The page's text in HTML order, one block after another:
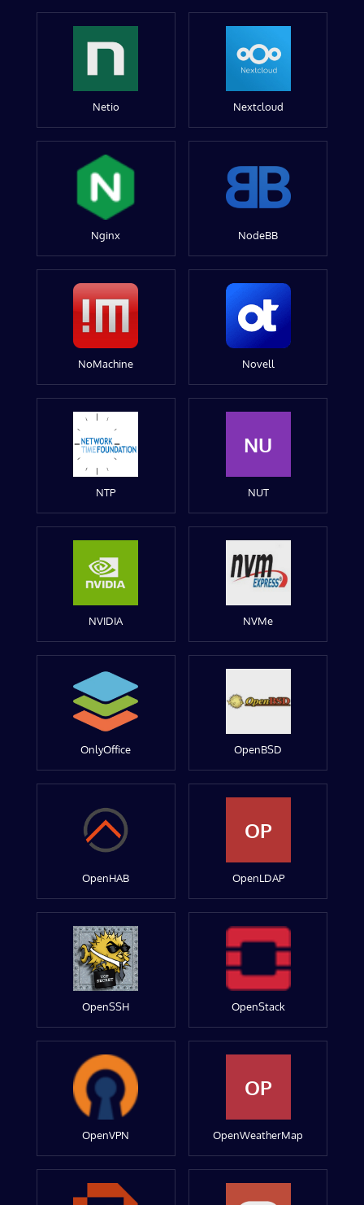
Netio Nextcloud
Nginx NodeBB
NoMachine Novell
NTP
NU
NUT
NVIDIA NVMe
OnlyOffice OpenBSD
OpenHAB
OP
OpenLDAP
OpenSSH OpenStack
OpenVPN
OP
OpenWeatherMap